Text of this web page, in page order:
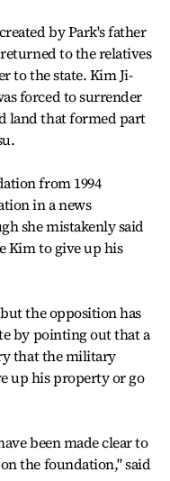
by Park's father
to the relatives
to the state. Kim Ji-
forced to surrender
land that formed part
from 1994
in a news
she mistakenly said
Kim to give up his
the opposition has
by pointing out that a
that the military
up his property or go
been made clear to
the foundation," said